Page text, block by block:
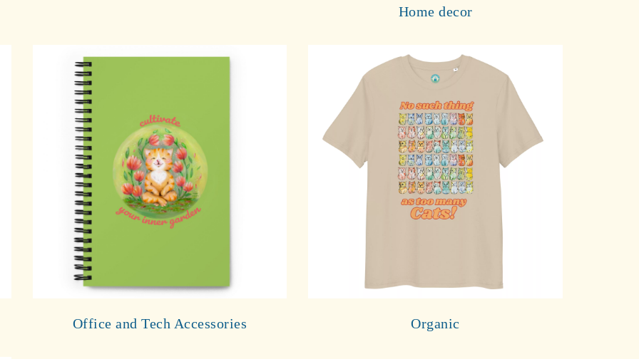
Home decor
Office and Tech Accessories Organic